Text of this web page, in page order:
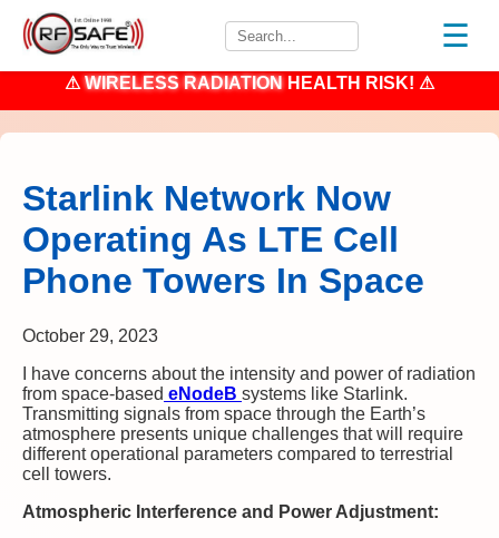
☰
⚠WIRELESS RADIATION HEALTH RISK! ⚠
Starlink Network Now
Operating As LTE Cell
Phone Towers In Space
October 29, 2023
I have concerns about the intensity and power of radiation
from space-based eNodeB systems like Starlink.
Transmitting signals from space through the Earth’s
atmosphere presents unique challenges that will require
different operational parameters compared to terrestrial
cell towers.
Atmospheric Interference and Power Adjustment: